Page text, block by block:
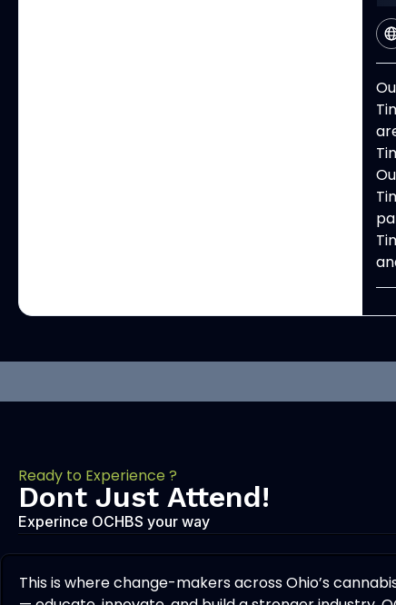
Ready to Experience ?
Dont Just Attend!
Experince OCHBS your way
This is where change-makers across Ohio’s